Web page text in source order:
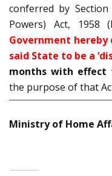
conferred by
Powers) Act,
Government
said State to be a
months with effect
the purpose of that
Ministry of Home